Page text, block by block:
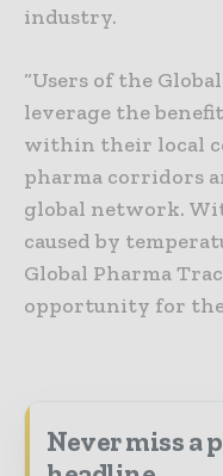
industry.
“Users of the
leverage the
within their local
pharma corridors
global network.
caused by
Global Pharma
opportunity for
Never miss a